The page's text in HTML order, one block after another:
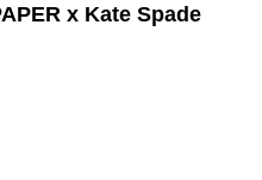
x Kate Spade